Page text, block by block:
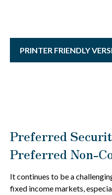
PRINTER FRIENDLY
Preferred
Preferred Non-
It continues to be a
fixed income markets,